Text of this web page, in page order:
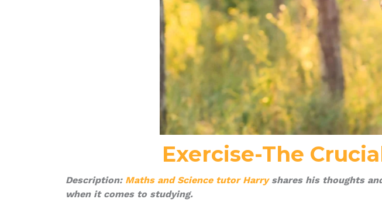
Exercise-The
Description: Maths and Science tutor Harryshares his thoughts
when it comes to studying.